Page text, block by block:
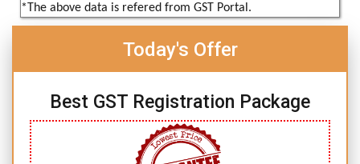
*The above data is refered from GST Portal.
Today's Offer
Best GST Registration Package